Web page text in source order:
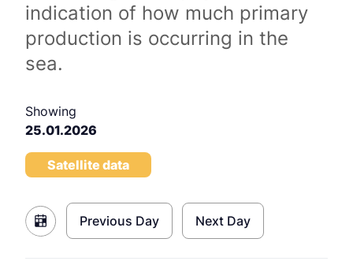
indication of how much primary
production is occurring in the
sea.
Showing
25.01.2026
Satellite data
Previous Day Next Day